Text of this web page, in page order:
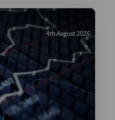
4th August 2026